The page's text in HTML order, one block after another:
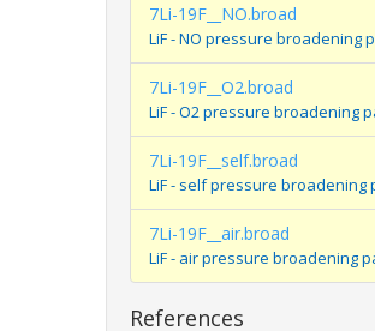
7Li-19F__NO.broad
LiF - NO pressure broadening
7Li-19F__O2.broad
LiF - O2 pressure broadening
7Li-19F__self.broad
LiF - self pressure
7Li-19F__air.broad
LiF - air pressure broadening
References